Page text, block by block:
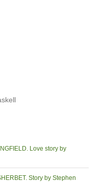
Love story by
Story by Stephen